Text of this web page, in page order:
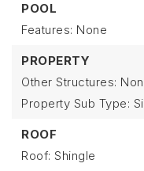
POOL
Features: None
PROPERTY
Other Structures:
Property Sub Type:
ROOF
Roof: Shingle